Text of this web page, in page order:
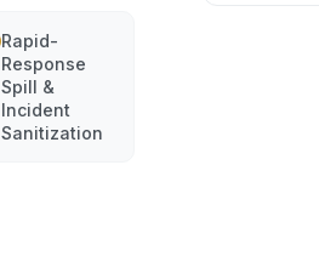
Rapid-
Response
Spill &
Incident
Sanitization